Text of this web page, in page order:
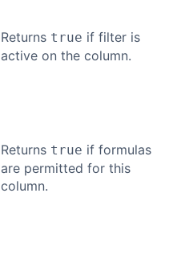
Returns true if filter is
active on the column.
Returns true if formulas
are permitted for this
column.